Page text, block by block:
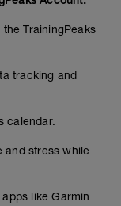
TrainingPeaks
tracking and
calendar.
and stress while
like Garmin